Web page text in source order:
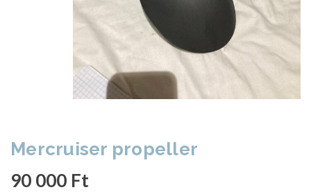
Mercruiser propeller
90 000 Ft